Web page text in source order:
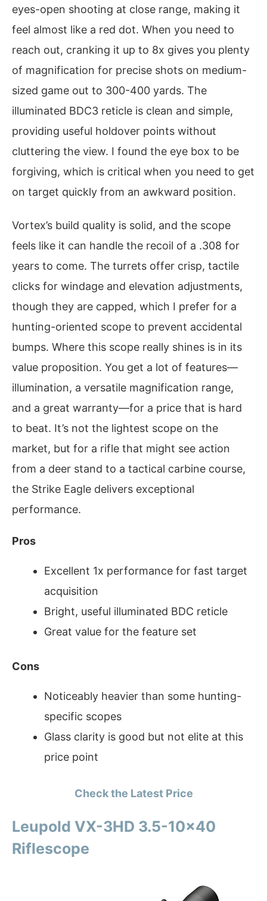
eyes-open shooting at close range, making it
feel almost like a red dot. When you need to
reach out, cranking it up to 8x gives you plenty
of magnification for precise shots on medium-
sized game out to 300-400 yards. The
illuminated BDC3 reticle is clean and simple,
providing useful holdover points without
cluttering the view. I found the eye box to be
forgiving, which is critical when you need to get
on target quickly from an awkward position.
Vortex’s build quality is solid, and the scope
feels like it can handle the recoil of a .308 for
years to come. The turrets offer crisp, tactile
clicks for windage and elevation adjustments,
though they are capped, which I prefer for a
hunting-oriented scope to prevent accidental
bumps. Where this scope really shines is in its
value proposition. You get a lot of features—
illumination, a versatile magnification range,
and a great warranty—for a price that is hard
to beat. It’s not the lightest scope on the
market, but for a rifle that might see action
from a deer stand to a tactical carbine course,
the Strike Eagle delivers exceptional
performance.
Pros
Excellent 1x performance for fast target
acquisition
Bright, useful illuminated BDC reticle
Great value for the feature set
Cons
Noticeably heavier than some hunting-
specific scopes
Glass clarity is good but not elite at this
price point
Check the Latest Price
Leupold VX-3HD 3.5-10×40
Riflescope